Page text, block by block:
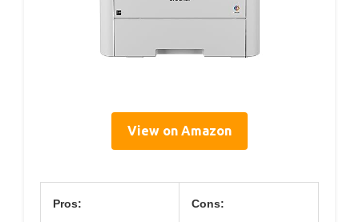
View on Amazon
Pros: Cons: